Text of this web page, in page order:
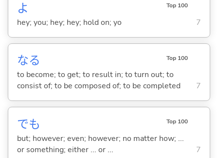
よ Top 100
hey; you; hey; hey; hold on; yo 7
なる Top 100
to become; to get; to result in; to turn out; to
consist of; to be composed of; to be completed
7
でも Top 100
but; however; even; however; no matter how; ...
or something; either ... or ...
7